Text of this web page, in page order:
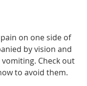
on one side of
by vision and
Check out
to avoid them.